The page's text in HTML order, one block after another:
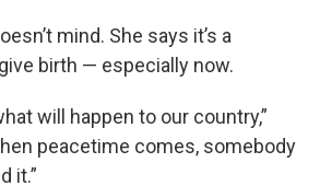
mind. She says it’s a
birth — especially now.
will happen to our country,”
peacetime comes, somebody
it.”